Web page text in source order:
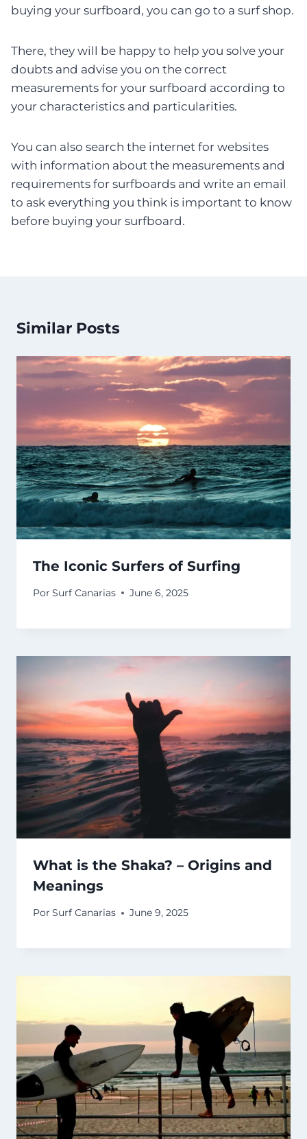
buying your surfboard, you can go to a surf shop.
There, they will be happy to help you solve your
doubts and advise you on the correct
measurements for your surfboard according to
your characteristics and particularities.
You can also search the internet for websites
with information about the measurements and
requirements for surfboards and write an email
to ask everything you think is important to know
before buying your surfboard.
Similar Posts
The Iconic Surfers of Surfing
Por Surf Canarias June 6, 2025
What is the Shaka? – Origins and
Meanings
Por Surf Canarias June 9, 2025